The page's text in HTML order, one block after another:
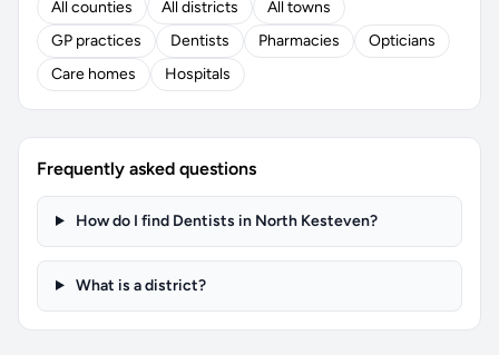
All counties
All districts
All towns
GP practices
Dentists Pharmacies
Opticians
Care homes
Hospitals
Frequently asked questions
How do I find Dentists in North Kesteven?
What is a district?